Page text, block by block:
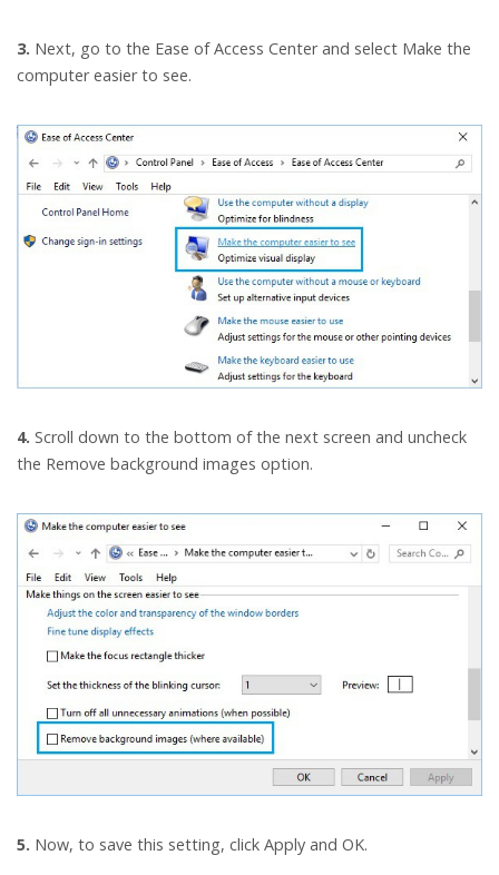
3. Next, go to the Ease of Access Center and select Make the
computer easier to see.
4. Scroll down to the bottom of the next screen and uncheck
the Remove background images option.
5. Now, to save this setting, click Apply and OK.